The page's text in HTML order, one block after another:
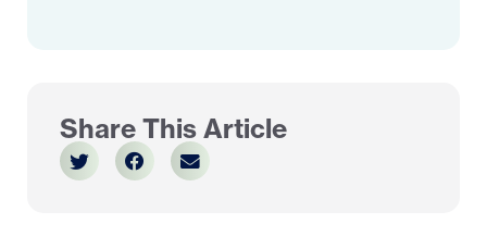
Share This Article